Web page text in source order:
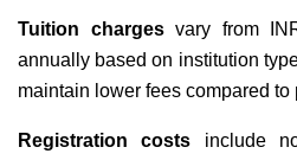
Tuition chargesvary from
annually based on institution
maintain lower fees compared to
Registration costs include